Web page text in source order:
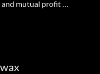
mutual profit …
wax